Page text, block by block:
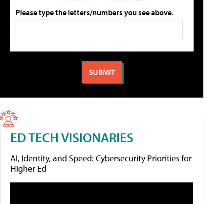
Please type the letters/numbers you see above.
ED TECH VISIONARIES
AI, Identity, and Speed: Cybersecurity Priorities for
Higher Ed